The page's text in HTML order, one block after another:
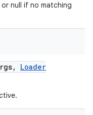
null if no matching
,
Loader